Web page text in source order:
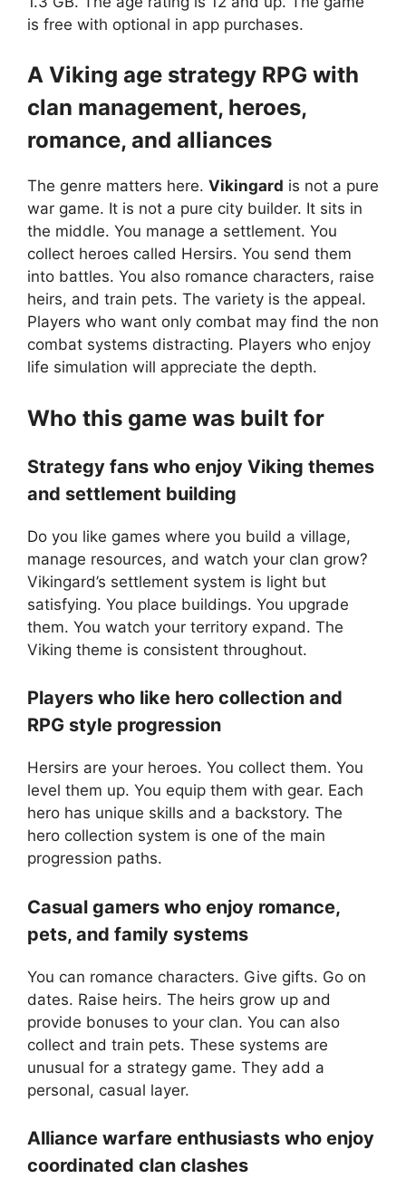
is free with optional in app purchases.
A Viking age strategy RPG with
clan management, heroes,
romance, and alliances
The genre matters here. Vikingard is not a pure
war game. It is not a pure city builder. It sits in
the middle. You manage a settlement. You
collect heroes called Hersirs. You send them
into battles. You also romance characters, raise
heirs, and train pets. The variety is the appeal.
Players who want only combat may find the non
combat systems distracting. Players who enjoy
life simulation will appreciate the depth.
Who this game was built for
Strategy fans who enjoy Viking themes
and settlement building
Do you like games where you build a village,
manage resources, and watch your clan grow?
Vikingard’s settlement system is light but
satisfying. You place buildings. You upgrade
them. You watch your territory expand. The
Viking theme is consistent throughout.
Players who like hero collection and
RPG style progression
Hersirs are your heroes. You collect them. You
level them up. You equip them with gear. Each
hero has unique skills and a backstory. The
hero collection system is one of the main
progression paths.
Casual gamers who enjoy romance,
pets, and family systems
You can romance characters. Give gifts. Go on
dates. Raise heirs. The heirs grow up and
provide bonuses to your clan. You can also
collect and train pets. These systems are
unusual for a strategy game. They add a
personal, casual layer.
Alliance warfare enthusiasts who enjoy
coordinated clan clashes